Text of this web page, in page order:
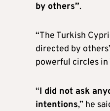
by others”.
“The Turkish
directed by
powerful circles
“I did not ask
intentions,” he